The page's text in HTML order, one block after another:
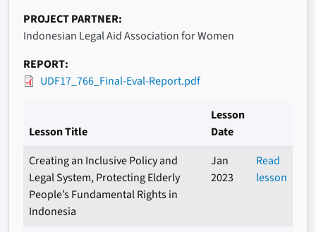
PROJECT PARTNER
Indonesian Legal Aid Association for Women
REPORT
UDF17_766_Final-Eval-Report.pdf
Lesson Title
Lesson
Date
Creating an Inclusive Policy and
Legal System, Protecting Elderly
People’s Fundamental Rights in
Indonesia
Jan
2023
Read
lesson